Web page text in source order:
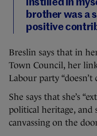
instilled in
brother was a
positive
Breslin says that in
Town Council, her
Labour party “doesn’t
She says that she’s
political heritage, and
canvassing on the